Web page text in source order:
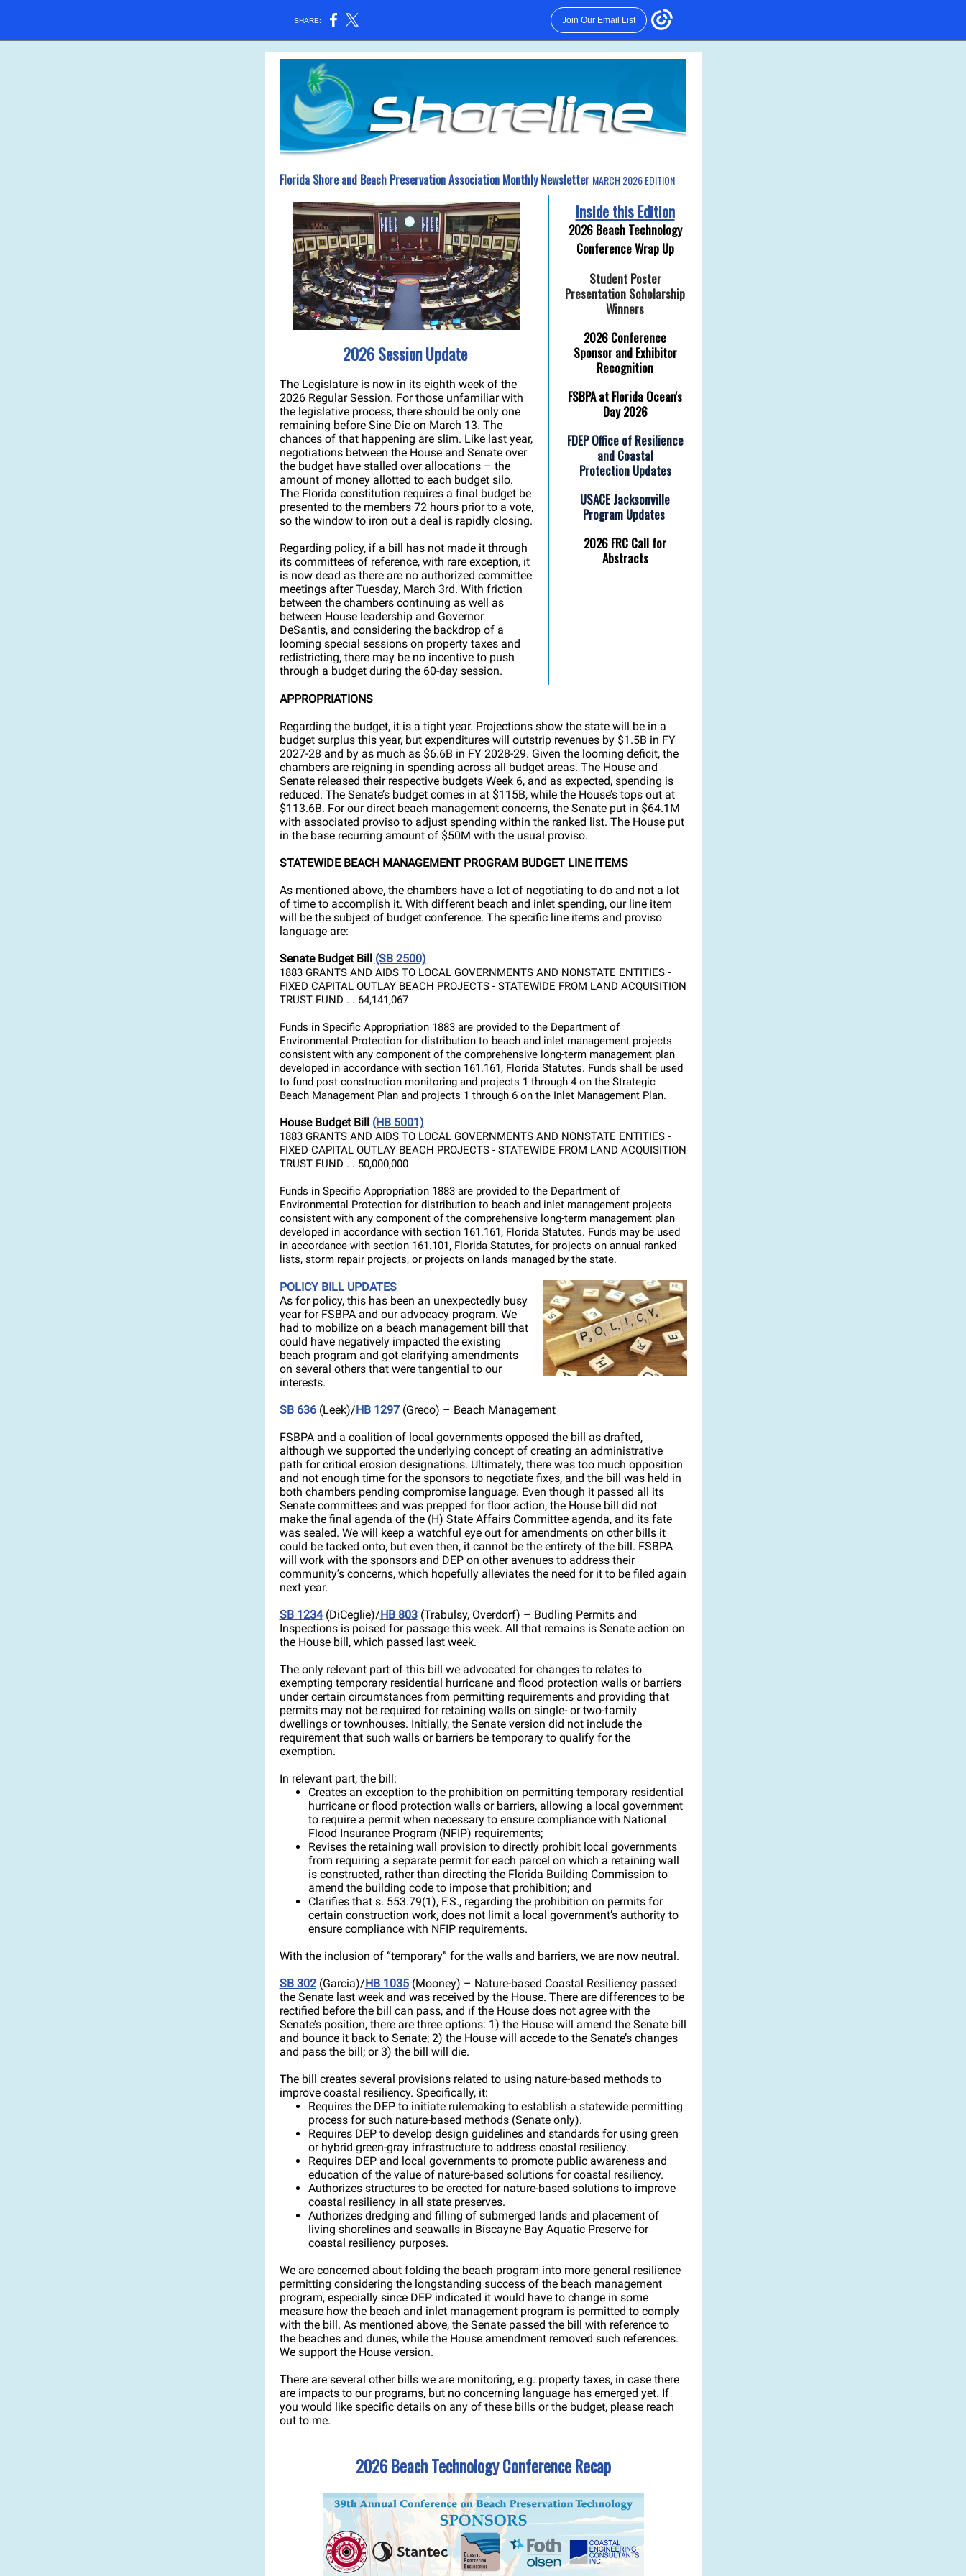
SHARE: Join Our Email List
Florida Shore and Beach Preservation Association Monthly Newsletter MARCH 2026 EDITION
2026 Session Update
The Legislature is now in its eighth week of the
2026 Regular Session. For those unfamiliar with
the legislative process, there should be only one
remaining before Sine Die on March 13. The
chances of that happening are slim. Like last year,
negotiations between the House and Senate over
the budget have stalled over allocations – the
amount of money allotted to each budget silo.
The Florida constitution requires a final budget be
presented to the members 72 hours prior to a vote,
so the window to iron out a deal is rapidly closing.
Regarding policy, if a bill has not made it through
its committees of reference, with rare exception, it
is now dead as there are no authorized committee
meetings after Tuesday, March 3rd. With friction
between the chambers continuing as well as
between House leadership and Governor
DeSantis, and considering the backdrop of a
looming special sessions on property taxes and
redistricting, there may be no incentive to push
through a budget during the 60-day session.
Inside this Edition
2026 Beach Technology
Conference Wrap Up
Student Poster
Presentation Scholarship
Winners
2026 Conference
Sponsor and Exhibitor
Recognition
FSBPA at Florida Ocean's
Day 2026
FDEP Office of Resilience
and Coastal
Protection Updates
USACE Jacksonville
Program Updates
2026 FRC Call for
Abstracts
APPROPRIATIONS
Regarding the budget, it is a tight year. Projections show the state will be in a
budget surplus this year, but expenditures will outstrip revenues by $1.5B in FY
2027-28 and by as much as $6.6B in FY 2028-29. Given the looming deficit, the
chambers are reigning in spending across all budget areas. The House and
Senate released their respective budgets Week 6, and as expected, spending is
reduced. The Senate’s budget comes in at $115B, while the House’s tops out at
$113.6B. For our direct beach management concerns, the Senate put in $64.1M
with associated proviso to adjust spending within the ranked list. The House put
in the base recurring amount of $50M with the usual proviso.
STATEWIDE BEACH MANAGEMENT PROGRAM BUDGET LINE ITEMS
As mentioned above, the chambers have a lot of negotiating to do and not a lot
of time to accomplish it. With different beach and inlet spending, our line item
will be the subject of budget conference. The specific line items and proviso
language are:
Senate Budget Bill (SB 2500)
1883 GRANTS AND AIDS TO LOCAL GOVERNMENTS AND NONSTATE ENTITIES -
FIXED CAPITAL OUTLAY BEACH PROJECTS - STATEWIDE FROM LAND ACQUISITION
TRUST FUND . . 64,141,067
Funds in Specific Appropriation 1883 are provided to the Department of
Environmental Protection for distribution to beach and inlet management projects
consistent with any component of the comprehensive long-term management plan
developed in accordance with section 161.161, Florida Statutes. Funds shall be used
to fund post-construction monitoring and projects 1 through 4 on the Strategic
Beach Management Plan and projects 1 through 6 on the Inlet Management Plan.
House Budget Bill (HB 5001)
1883 GRANTS AND AIDS TO LOCAL GOVERNMENTS AND NONSTATE ENTITIES -
FIXED CAPITAL OUTLAY BEACH PROJECTS - STATEWIDE FROM LAND ACQUISITION
TRUST FUND . . 50,000,000
Funds in Specific Appropriation 1883 are provided to the Department of
Environmental Protection for distribution to beach and inlet management projects
consistent with any component of the comprehensive long-term management plan
developed in accordance with section 161.161, Florida Statutes. Funds may be used
in accordance with section 161.101, Florida Statutes, for projects on annual ranked
lists, storm repair projects, or projects on lands managed by the state.
POLICY BILL UPDATES
As for policy, this has been an unexpectedly busy
year for FSBPA and our advocacy program. We
had to mobilize on a beach management bill that
could have negatively impacted the existing
beach program and got clarifying amendments
on several others that were tangential to our
interests.
SB 636(Leek)/HB 1297(Greco) – Beach Management
FSBPA and a coalition of local governments opposed the bill as drafted,
although we supported the underlying concept of creating an administrative
path for critical erosion designations. Ultimately, there was too much opposition
and not enough time for the sponsors to negotiate fixes, and the bill was held in
both chambers pending compromise language. Even though it passed all its
Senate committees and was prepped for floor action, the House bill did not
make the final agenda of the (H) State Affairs Committee agenda, and its fate
was sealed. We will keep a watchful eye out for amendments on other bills it
could be tacked onto, but even then, it cannot be the entirety of the bill. FSBPA
will work with the sponsors and DEP on other avenues to address their
community’s concerns, which hopefully alleviates the need for it to be filed again
next year.
SB 1234(DiCeglie)/HB 803(Trabulsy, Overdorf) – Budling Permits and
Inspections is poised for passage this week. All that remains is Senate action on
the House bill, which passed last week.
The only relevant part of this bill we advocated for changes to relates to
exempting temporary residential hurricane and flood protection walls or barriers
under certain circumstances from permitting requirements and providing that
permits may not be required for retaining walls on single- or two-family
dwellings or townhouses. Initially, the Senate version did not include the
requirement that such walls or barriers be temporary to qualify for the
exemption.
In relevant part, the bill:
Creates an exception to the prohibition on permitting temporary residential
hurricane or flood protection walls or barriers, allowing a local government
to require a permit when necessary to ensure compliance with National
Flood Insurance Program (NFIP) requirements;
Revises the retaining wall provision to directly prohibit local governments
from requiring a separate permit for each parcel on which a retaining wall
is constructed, rather than directing the Florida Building Commission to
amend the building code to impose that prohibition; and
Clarifies that s. 553.79(1), F.S., regarding the prohibition on permits for
certain construction work, does not limit a local government’s authority to
ensure compliance with NFIP requirements.
With the inclusion of “temporary” for the walls and barriers, we are now neutral.
SB 302(Garcia)/HB 1035(Mooney) – Nature-based Coastal Resiliency passed
the Senate last week and was received by the House. There are differences to be
rectified before the bill can pass, and if the House does not agree with the
Senate’s position, there are three options: 1) the House will amend the Senate bill
and bounce it back to Senate; 2) the House will accede to the Senate’s changes
and pass the bill; or 3) the bill will die.
The bill creates several provisions related to using nature-based methods to
improve coastal resiliency. Specifically, it:
Requires the DEP to initiate rulemaking to establish a statewide permitting
process for such nature-based methods (Senate only).
Requires DEP to develop design guidelines and standards for using green
or hybrid green-gray infrastructure to address coastal resiliency.
Requires DEP and local governments to promote public awareness and
education of the value of nature-based solutions for coastal resiliency.
Authorizes structures to be erected for nature-based solutions to improve
coastal resiliency in all state preserves.
Authorizes dredging and filling of submerged lands and placement of
living shorelines and seawalls in Biscayne Bay Aquatic Preserve for
coastal resiliency purposes.
We are concerned about folding the beach program into more general resilience
permitting considering the longstanding success of the beach management
program, especially since DEP indicated it would have to change in some
measure how the beach and inlet management program is permitted to comply
with the bill. As mentioned above, the Senate passed the bill with reference to
the beaches and dunes, while the House amendment removed such references.
We support the House version.
There are several other bills we are monitoring, e.g. property taxes, in case there
are impacts to our programs, but no concerning language has emerged yet. If
you would like specific details on any of these bills or the budget, please reach
out to me.
2026 Beach Technology Conference Recap